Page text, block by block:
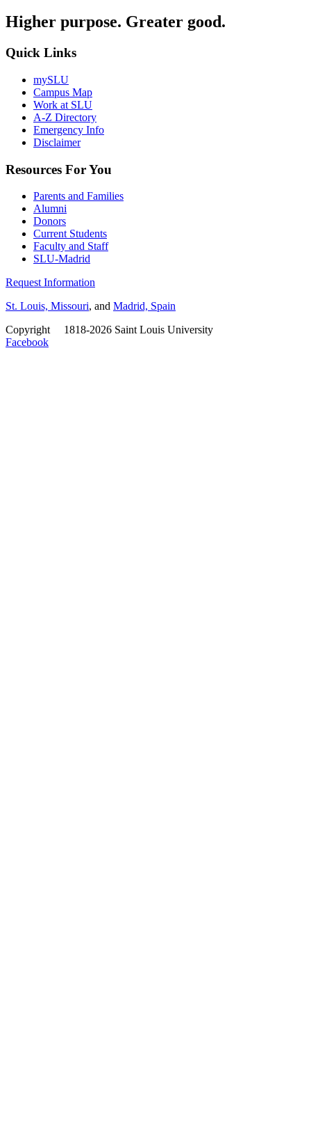
Higher purpose. Greater good.
Quick Links
mySLU
Campus Map
Work at SLU
A-Z Directory
Emergency Info
Disclaimer
Resources For You
Parents and Families
Alumni
Donors
Current Students
Faculty and Staff
SLU-Madrid
Request Information
St. Louis, Missouri, and Madrid, Spain
Copyright
1818-2026 Saint Louis University
Facebook